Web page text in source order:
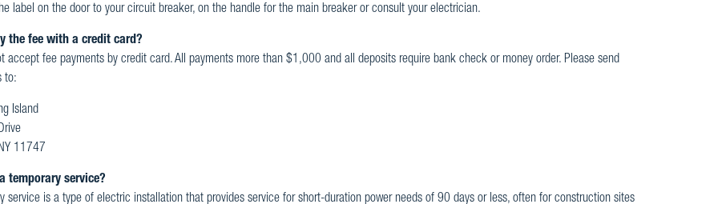
label on the door to your circuit breaker, on the handle for the main breaker or consult your electrician.
the fee with a credit card?
accept fee payments by credit card. All payments more than $1,000 and all deposits require bank check or money order. Please send
to:
Island
11747
temporary service?
service is a type of electric installation that provides service for short-duration power needs of 90 days or less, often for construction sites